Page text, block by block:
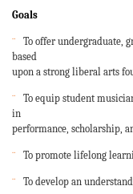
Goals
¨
To offer undergraduate,
based
upon a strong liberal arts
¨
To equip student
in
performance, scholarship,
¨ To promote lifelong
¨ To develop an